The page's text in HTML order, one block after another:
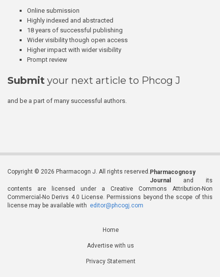
Online submission
Highly indexed and abstracted
18 years of successful publishing
Wider visibility though open access
Higher impact with wider visibility
Prompt review
Submit your next article to Phcog J
and be a part of many successful authors.
Copyright © 2026 Pharmacogn J. All rights reserved. Pharmacognosy
Journal
and its
contents are licensed under a Creative Commons Attribution-Non
Commercial-No Derivs 4.0 License. Permissions beyond the scope of this
license may be available with editor@phcogj.com
Home
Advertise with us
Privacy Statement